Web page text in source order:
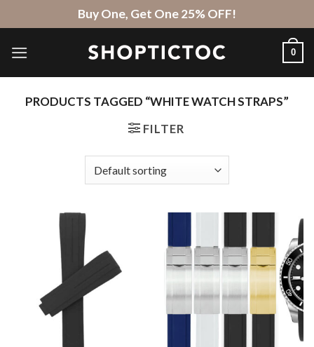
to
content
Buy One, Get One 25% OFF!
0
PRODUCTS TAGGED “WHITE WATCH STRAPS”
FILTER